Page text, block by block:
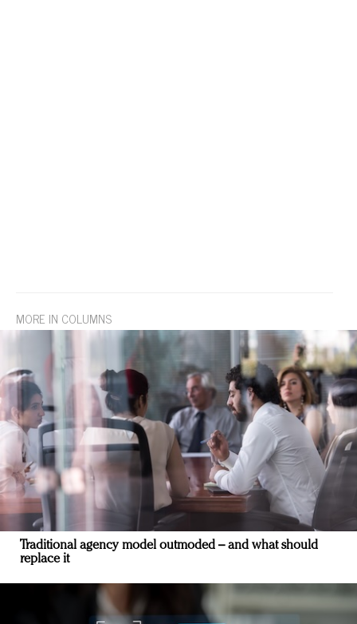
MORE IN COLUMNS
Traditional agency model outmoded – and what should
replace it